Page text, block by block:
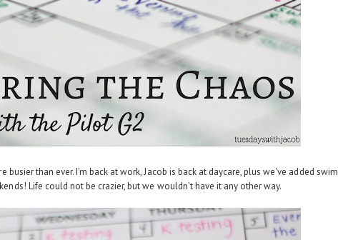
than ever. I'm back at work, Jacob is back at daycare, plus we've added swim
Life could not be crazier, but we wouldn't have it any other way.